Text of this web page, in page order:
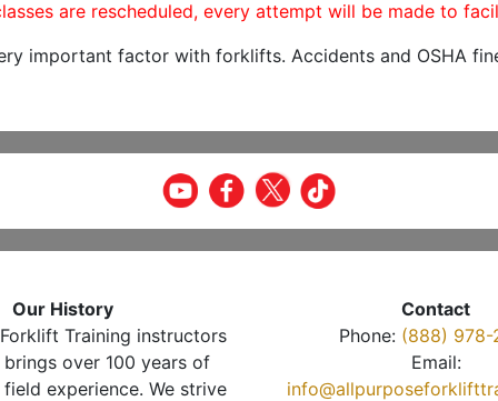
are rescheduled, every attempt will be made to
important factor with forklifts. Accidents and OSHA
Our History
Training instructors
over 100 years of
experience. We strive
Contact
Phone: (888) 978-
Email: